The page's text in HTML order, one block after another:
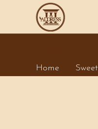
Home Sweet